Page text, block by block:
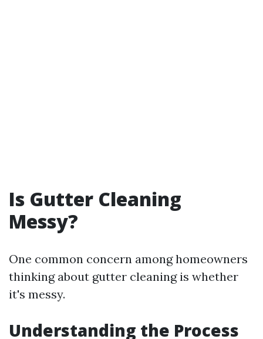
Is Gutter Cleaning
Messy?
One common concern among homeowners
thinking about gutter cleaning is whether
it's messy.
Understanding the Process